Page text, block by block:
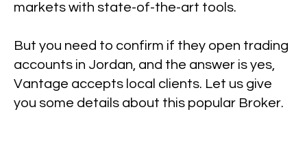
markets with state-of-the-art tools.
But you need to confirm if they open trading
accounts in Jordan, and the answer is yes,
Vantage accepts local clients. Let us give
you some details about this popular Broker.